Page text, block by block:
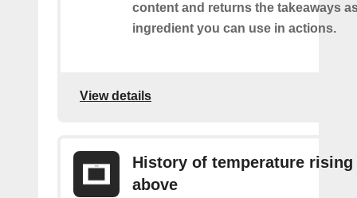
content and returns the takeaways
ingredient you can use in actions.
View details
History of temperature rising
above